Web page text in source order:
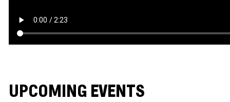
UPCOMING EVENTS